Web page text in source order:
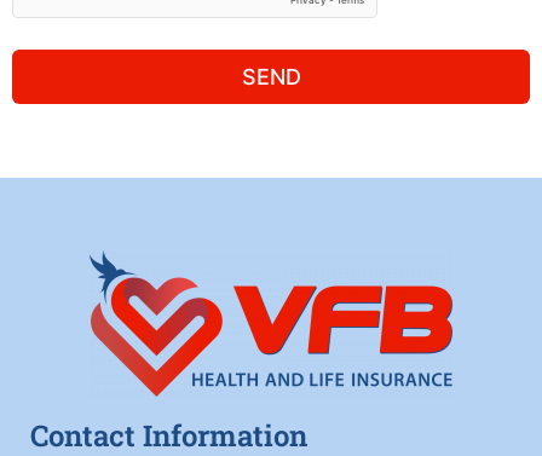
SEND
Contact Information